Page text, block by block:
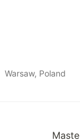
Warsaw, Poland